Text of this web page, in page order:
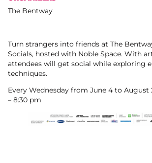
The Bentway
Turn strangers into friends at The
Socials, hosted with Noble Space. With
attendees will get social while exploring
techniques.
Every Wednesday from June 4 to August
– 8:30 pm